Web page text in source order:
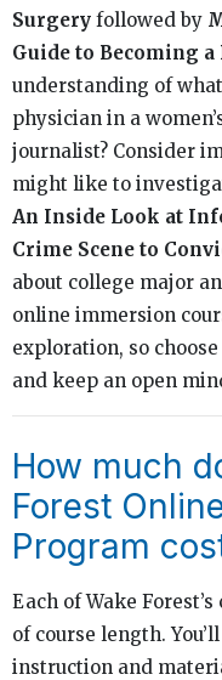
Surgery followed by
Guide to Becoming a
understanding of
physician in a
journalist? Consider
might like to
An Inside Look at
Crime Scene to
about college major
online immersion
exploration, so
and keep an open
How much
Forest
Program
Each of Wake
of course length.
instruction and